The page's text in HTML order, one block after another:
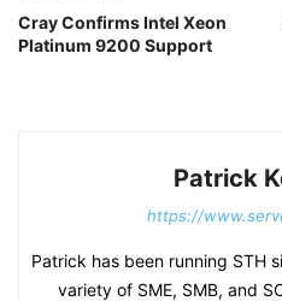
Cray Confirms Intel Xeon
Platinum 9200 Support
Patrick
https://
Patrick has been running STH
variety of SME, SMB, and